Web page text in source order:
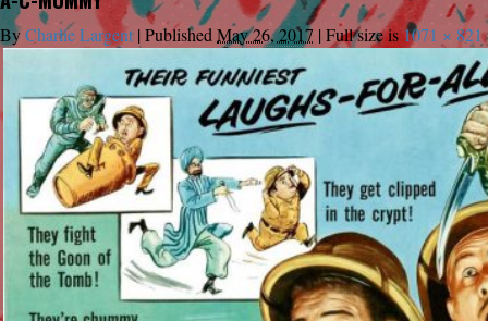
ByCharlie Largent |Published May 26, 2017 |Full size is1071 × 821